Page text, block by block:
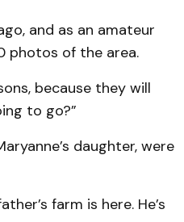
and as an amateur
photos of the area.
because they will
to go?”
daughter, were
farm is here. He’s